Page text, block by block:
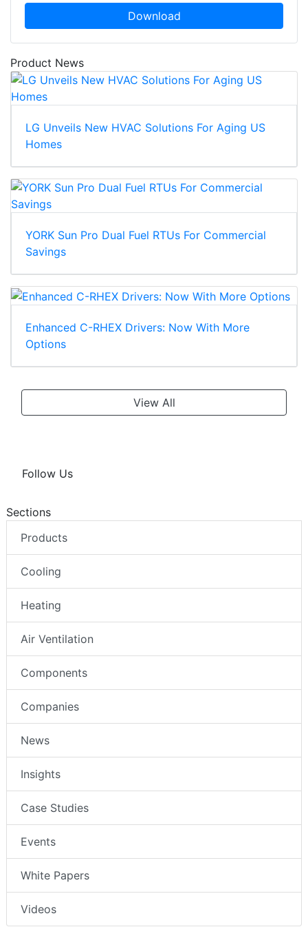
Download
Product News
LG Unveils New HVAC Solutions For Aging US
Homes
YORK Sun Pro Dual Fuel RTUs For Commercial
Savings
Enhanced C-RHEX Drivers: Now With More
Options
View All
Follow Us
Sections
Products
Cooling
Heating
Air Ventilation
Components
Companies
News
Insights
Case Studies
Events
White Papers
Videos